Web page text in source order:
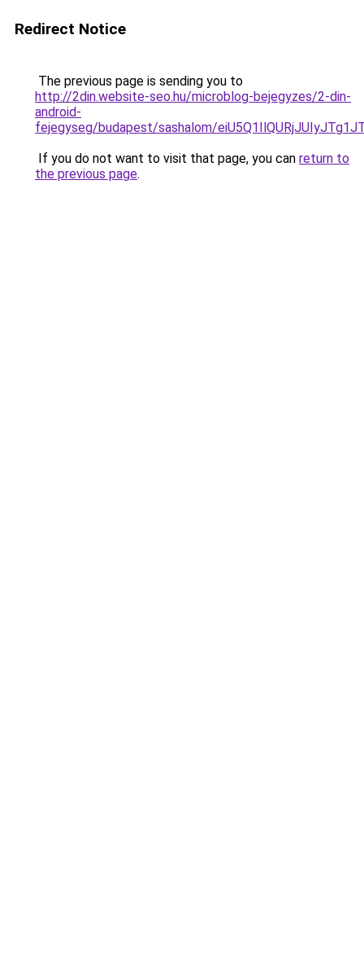
Redirect Notice
The previous page is sending you to
http://2din.website-seo.hu/microblog-bejegyzes/2-din-
android-
fejegyseg/budapest/sashalom/
If you do not want to visit that page, you can return to
the previous page.